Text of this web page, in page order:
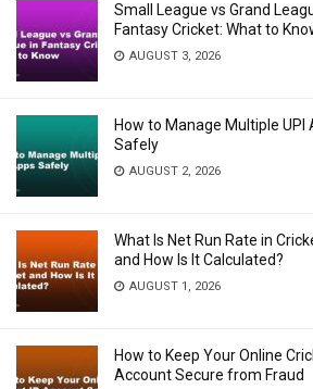
Small League vs Grand
Fantasy Cricket: What to
AUGUST 3, 2026
How to Manage Multiple UPI
Safely
AUGUST 2, 2026
What Is Net Run Rate in
and How Is It Calculated?
AUGUST 1, 2026
How to Keep Your Online
Account Secure from Fraud